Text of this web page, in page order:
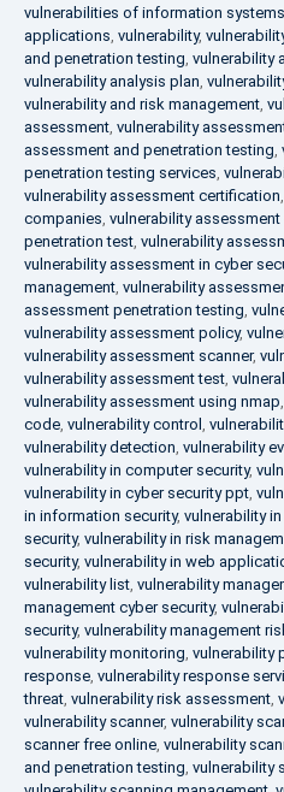
vulnerabilities of information systems
applications, vulnerability,
and penetration testing, vulnerability
vulnerability analysis plan,
vulnerability and risk management,
assessment, vulnerability
assessment and penetration testing,
penetration testing services,
vulnerability assessment certification,
companies, vulnerability
penetration test, vulnerability
vulnerability assessment in cyber
management, vulnerability
assessment penetration testing,
vulnerability assessment policy,
vulnerability assessment scanner,
vulnerability assessment test,
vulnerability assessment using nmap,
code, vulnerability control ,
vulnerability detection, vulnerability
vulnerability in computer security,
vulnerability in cyber security ppt,
in information security, vulnerability
security, vulnerability in risk
security, vulnerability in web
vulnerability list, vulnerability
management cyber security,
security, vulnerability management
vulnerability monitoring, vulnerability
response, vulnerability response
threat, vulnerability risk assessment,
vulnerability scanner, vulnerability
scanner free online, vulnerability
and penetration testing, vulnerability